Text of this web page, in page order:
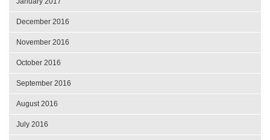
December 2016
November 2016
October 2016
September 2016
August 2016
July 2016